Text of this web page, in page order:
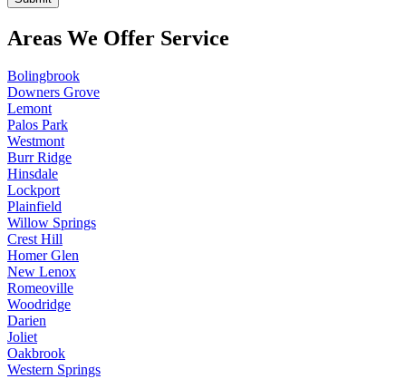
Areas We Offer Service
Bolingbrook
Downers Grove
Lemont
Palos Park
Westmont
Burr Ridge
Hinsdale
Lockport
Plainfield
Willow Springs
Crest Hill
Homer Glen
New Lenox
Romeoville
Woodridge
Darien
Joliet
Oakbrook
Western Springs